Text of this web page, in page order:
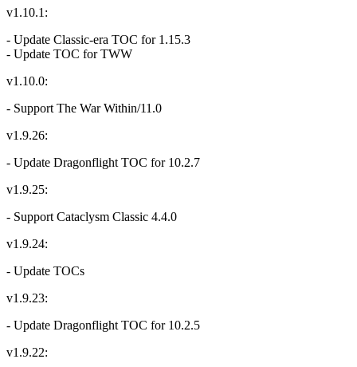
v1.10.1:
- Update Classic-era TOC for 1.15.3
- Update TOC for TWW
v1.10.0:
- Support The War Within/11.0
v1.9.26:
- Update Dragonflight TOC for 10.2.7
v1.9.25:
- Support Cataclysm Classic 4.4.0
v1.9.24:
- Update TOCs
v1.9.23:
- Update Dragonflight TOC for 10.2.5
v1.9.22: